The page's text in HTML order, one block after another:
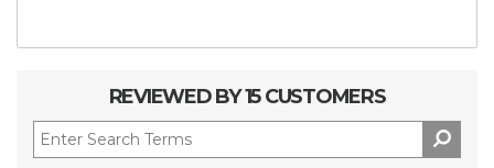
REVIEWED BY 15 CUSTOMERS